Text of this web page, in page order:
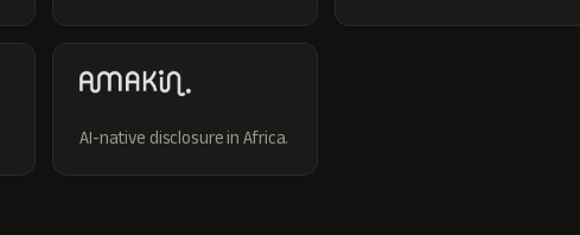
AI-native disclosure in Africa.